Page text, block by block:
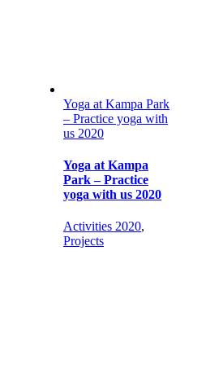
Yoga at Kampa Park
– Practice yoga with
us 2020
Yoga at Kampa
Park – Practice
yoga with us 2020
Activities 2020,
Projects